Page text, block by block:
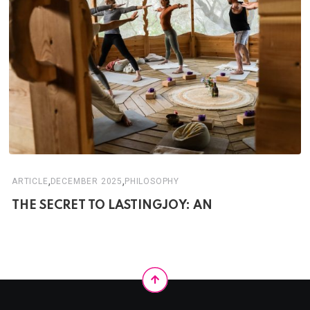
ARTICLE,DECEMBER 2025,PHILOSOPHY
THE SECRET TO LASTINGJOY: AN